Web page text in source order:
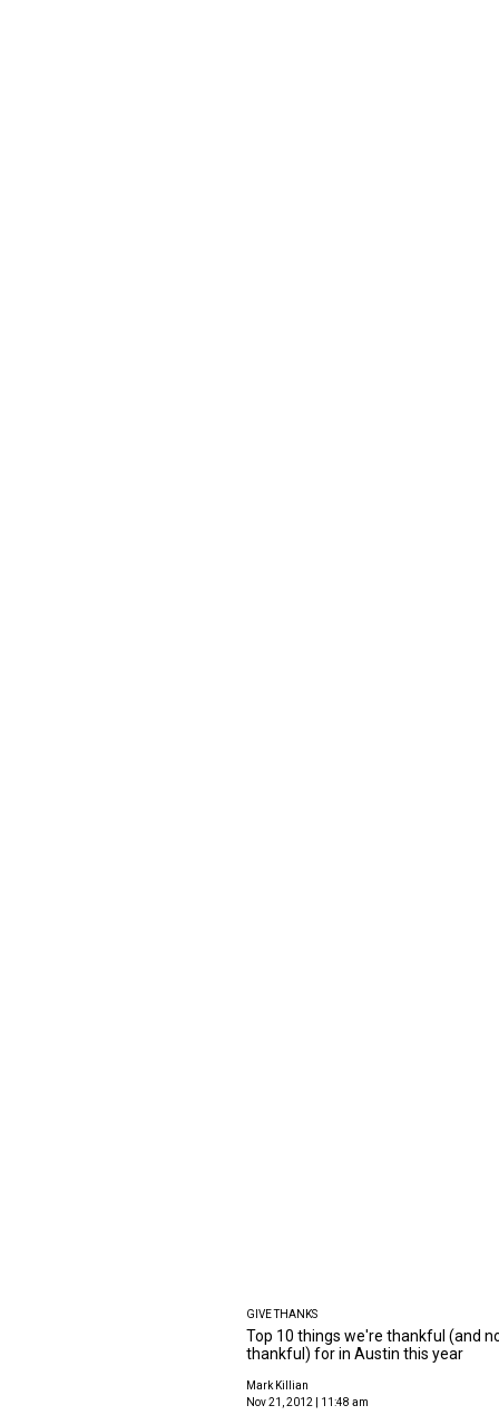
GIVE THANKS
Top 10 things we're thankful (and
thankful) for in Austin this year
Mark Killian
Nov 21, 2012 | 11:48 am